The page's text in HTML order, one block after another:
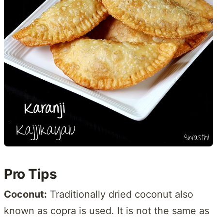
Pro Tips
Coconut: Traditionally dried coconut also
known as copra is used. It is not the same as